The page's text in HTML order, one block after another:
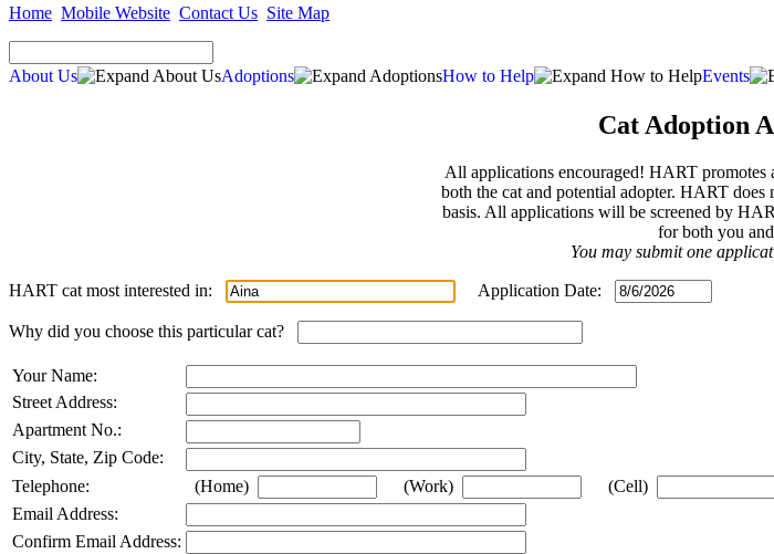
Home Mobile Website Contact Us Site Map
About Us Adoptions How to Help Events
Cat Adoption
All applications encouraged! HART promotes
both the cat and potential adopter. HART does
basis. All applications will be screened by
for both you
You may submit one
HART cat most interested in: Application Date:
Why did you choose this particular cat?
Your Name:
Street Address:
Apartment No.:
City, State, Zip Code:
Telephone:
(Home) (Work)
(Cell)
Email Address:
Confirm Email Address: